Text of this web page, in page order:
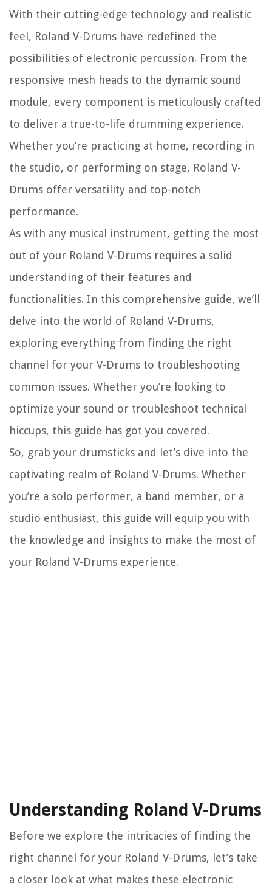
With their cutting-edge technology and realistic
feel, Roland V-Drums have redefined the
possibilities of electronic percussion. From the
responsive mesh heads to the dynamic sound
module, every component is meticulously crafted
to deliver a true-to-life drumming experience.
Whether you’re practicing at home, recording in
the studio, or performing on stage, Roland V-
Drums offer versatility and top-notch
performance.
As with any musical instrument, getting the most
out of your Roland V-Drums requires a solid
understanding of their features and
functionalities. In this comprehensive guide, we’ll
delve into the world of Roland V-Drums,
exploring everything from finding the right
channel for your V-Drums to troubleshooting
common issues. Whether you’re looking to
optimize your sound or troubleshoot technical
hiccups, this guide has got you covered.
So, grab your drumsticks and let’s dive into the
captivating realm of Roland V-Drums. Whether
you’re a solo performer, a band member, or a
studio enthusiast, this guide will equip you with
the knowledge and insights to make the most of
your Roland V-Drums experience.
Understanding Roland V-Drums
Before we explore the intricacies of finding the
right channel for your Roland V-Drums, let’s take
a closer look at what makes these electronic